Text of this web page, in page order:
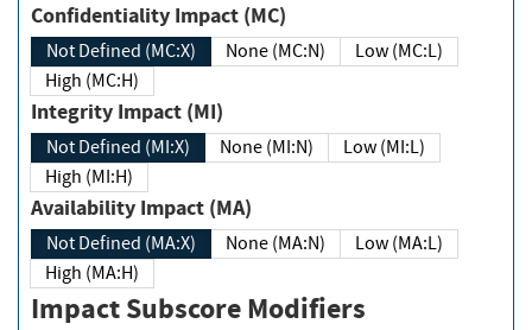
Confidentiality Impact (MC)
Not Defined (MC:X) None (MC:N)
Low (MC:L)
High (MC:H)
Integrity Impact (MI)
Not Defined (MI:X) None (MI:N)
Low (MI:L)
High (MI:H)
Availability Impact (MA)
Not Defined (MA:X) None (MA:N)
Low (MA:L)
High (MA:H)
Impact Subscore Modifiers